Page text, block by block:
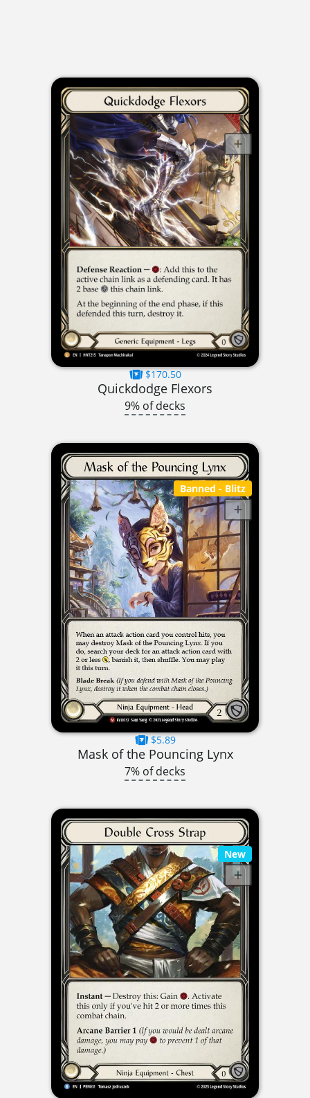
$170.50
Quickdodge Flexors
9% of decks
Banned - Blitz
$5.89
Mask of the Pouncing Lynx
7% of decks
New